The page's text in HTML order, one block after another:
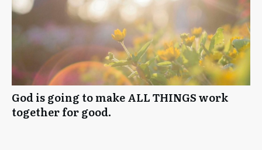
God is going to make ALL THINGS work
together for good.